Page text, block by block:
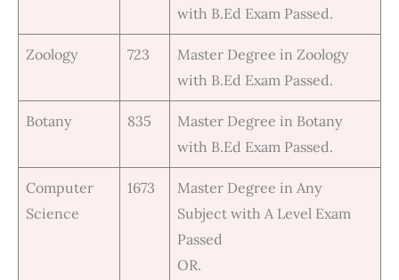
with B.Ed Exam Passed.
Zoology 723
Master Degree in Zoology
with B.Ed Exam Passed.
Botany 835
Master Degree in Botany
with B.Ed Exam Passed.
Computer
Science
1673
Master Degree in Any
Subject with A Level Exam
Passed
OR.